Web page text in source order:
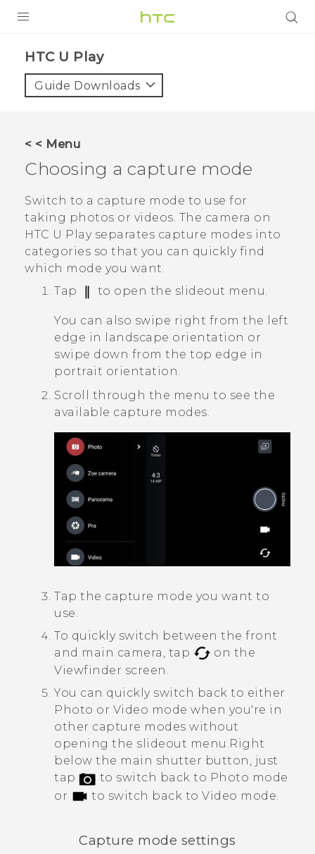
HTC U Play‎
Guide Downloads
< < Menu
Choosing a capture mode
Switch to a capture mode to use for
taking photos or videos. The camera on
HTC U Playseparates capture modes into
categories so that you can quickly find
which mode you want.
Tap
to open the slideout menu.
You can also swipe right from the left
edge in landscape orientation or
swipe down from the top edge in
portrait orientation.
Scroll through the menu to see the
available capture modes.
Tap the capture mode you want to
use.
To quickly switch between the front
and main camera, tap
on the
Viewfinder screen.
You can quickly switch back to either
Photo or Video mode when you're in
other capture modes without
opening the slideout menu.Right
below the main shutter button, just
tap
to switch back to Photo mode
or
to switch back to Video mode.
Capture mode settings